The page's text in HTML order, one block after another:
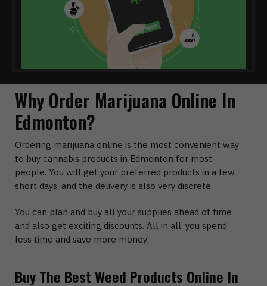
Why Order Marijuana Online In
Edmonton?
Ordering marijuana online is the most convenient way
to buy cannabis products in Edmonton for most
people. You will get your preferred products in a few
short days, and the delivery is also very discrete.
You can plan and buy all your supplies ahead of time
and also get exciting discounts. All in all, you spend
less time and save more money!
Buy The Best Weed Products Online In